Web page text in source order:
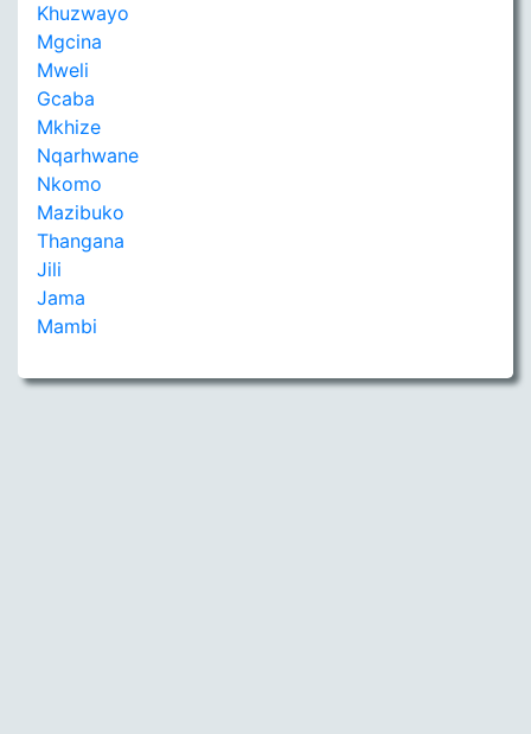
Khuzwayo
Mgcina
Mweli
Gcaba
Mkhize
Nqarhwane
Nkomo
Mazibuko
Thangana
Jili
Jama
Mambi